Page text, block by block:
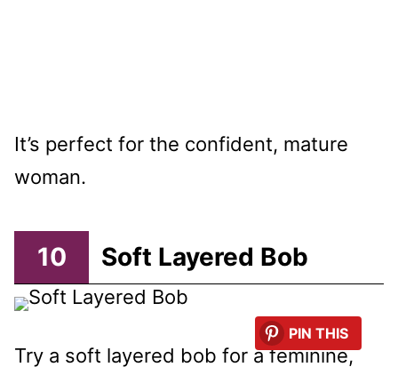
It’s perfect for the confident, mature
woman.
10 Soft Layered Bob
PIN THIS
Try a soft layered bob for a feminine,